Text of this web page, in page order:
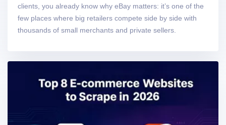
clients, you already know why eBay matters: it’s one of the
few places where big retailers compete side by side with
thousands of small merchants and private sellers.